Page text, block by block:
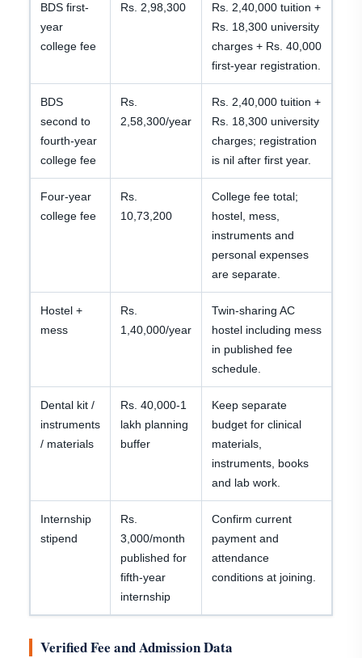
BDS first-
year
college fee
Rs. 2,98,300
Rs. 2,40,000 tuition +
Rs. 18,300 university
charges + Rs. 40,000
first-year registration.
BDS
second to
fourth-year
college fee
Rs.
2,58,300/year
Rs. 2,40,000 tuition +
Rs. 18,300 university
charges; registration
is nil after first year.
Four-year
college fee
Rs.
10,73,200
College fee total;
hostel, mess,
instruments and
personal expenses
are separate.
Hostel +
mess
Rs.
1,40,000/year
Twin-sharing AC
hostel including mess
in published fee
schedule.
Dental kit /
instruments
/ materials
Rs. 40,000-1
lakh planning
buffer
Keep separate
budget for clinical
materials,
instruments, books
and lab work.
Internship
stipend
Rs.
3,000/month
published for
fifth-year
internship
Confirm current
payment and
attendance
conditions at joining.
Verified Fee and Admission Data